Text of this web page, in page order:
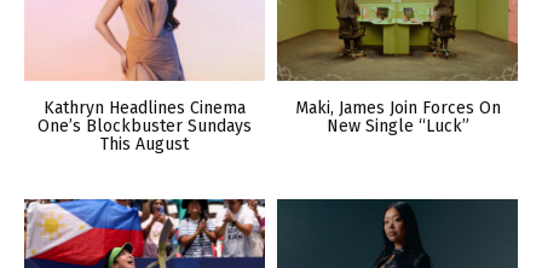
Kathryn Headlines Cinema
One’s Blockbuster Sundays
This August
Maki, James Join Forces On
New Single “Luck”